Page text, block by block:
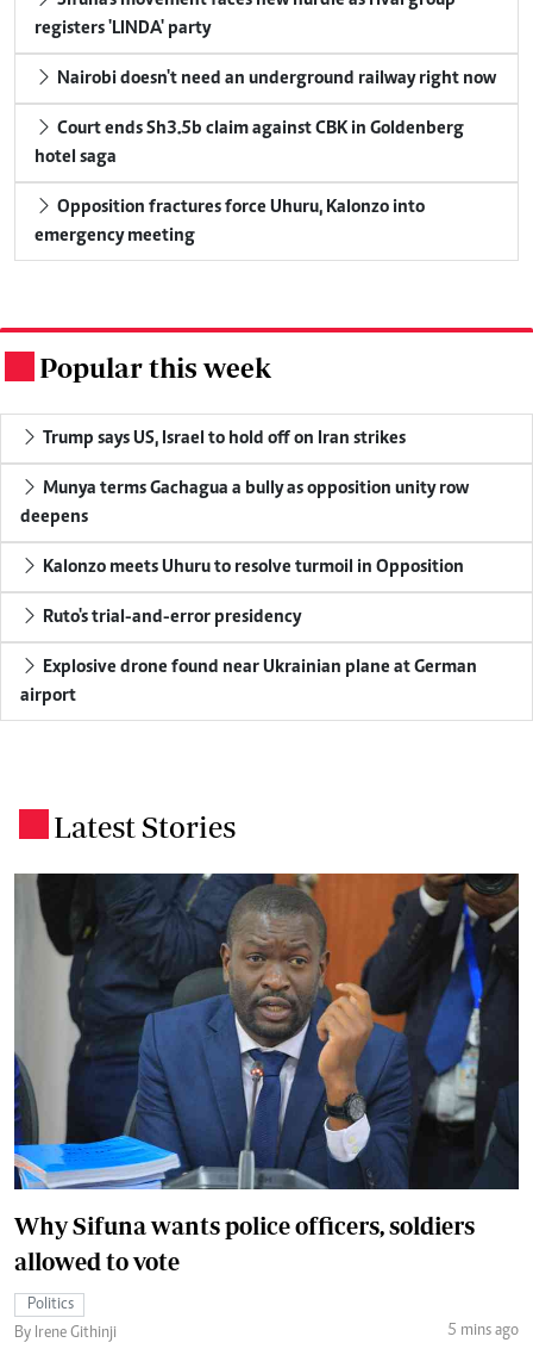
registers 'LINDA' party
Nairobi doesn't need an underground railway right now
Court ends Sh3.5b claim against CBK in Goldenberg
hotel saga
Opposition fractures force Uhuru, Kalonzo into
emergency meeting
Popular this week
Trump says US, Israel to hold off on Iran strikes
Munya terms Gachagua a bully as opposition unity row
deepens
Kalonzo meets Uhuru to resolve turmoil in Opposition
Ruto's trial-and-error presidency
Explosive drone found near Ukrainian plane at German
airport
Latest Stories
Why Sifuna wants police officers, soldiers
allowed to vote
Politics
By Irene Githinji
5 mins ago